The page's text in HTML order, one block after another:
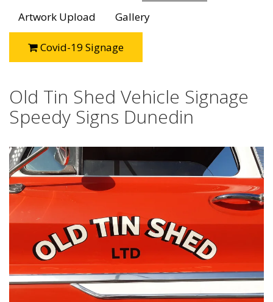
Artwork Upload Gallery
Covid-19 Signage
Old Tin Shed Vehicle Signage
Speedy Signs Dunedin